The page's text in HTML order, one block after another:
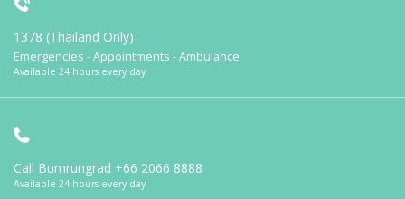
1378 (Thailand Only)
Emergencies - Appointments - Ambulance
Available 24 hours every day
Call Bumrungrad +66 2066 8888
Available 24 hours every day